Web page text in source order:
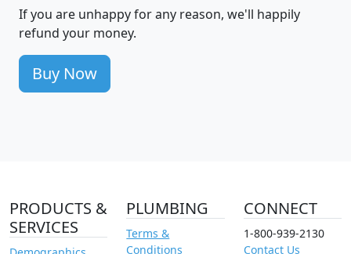
If you are unhappy for any reason, we'll happily
refund your money.
Buy Now
PRODUCTS &
SERVICES
PLUMBING
Terms &
Conditions
CONNECT
1-800-939-2130
Contact Us